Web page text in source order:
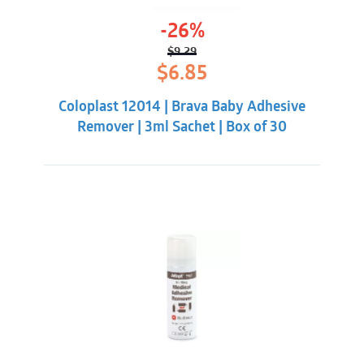
-26%
$9.29
Original
price
was:
$9.29.
$6.85
$6.85.
Coloplast 12014 | Brava Baby Adhesive
Remover | 3ml Sachet | Box of 30